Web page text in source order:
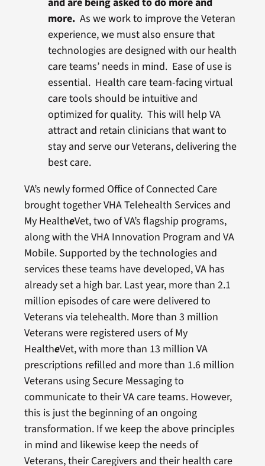
more.As we work to improve the Veteran
experience, we must also ensure that
technologies are designed with our health
care teams’ needs in mind. Ease of use is
essential. Health care team-facing virtual
care tools should be intuitive and
optimized for quality. This will help VA
attract and retain clinicians that want to
stay and serve our Veterans, delivering the
best care.
VA’s newly formed Office of Connected Care
brought together VHA Telehealth Services and
My HealtheVet, two of VA’s flagship programs,
along with the VHA Innovation Program and VA
Mobile. Supported by the technologies and
services these teams have developed, VA has
already set a high bar. Last year, more than 2.1
million episodes of care were delivered to
Veterans via telehealth. More than 3 million
Veterans were registered users of My
HealtheVet, with more than 13 million VA
prescriptions refilled and more than 1.6 million
Veterans using Secure Messaging to
communicate to their VA care teams. However,
this is just the beginning of an ongoing
transformation. If we keep the above principles
in mind and likewise keep the needs of
Veterans, their Caregivers and their health care